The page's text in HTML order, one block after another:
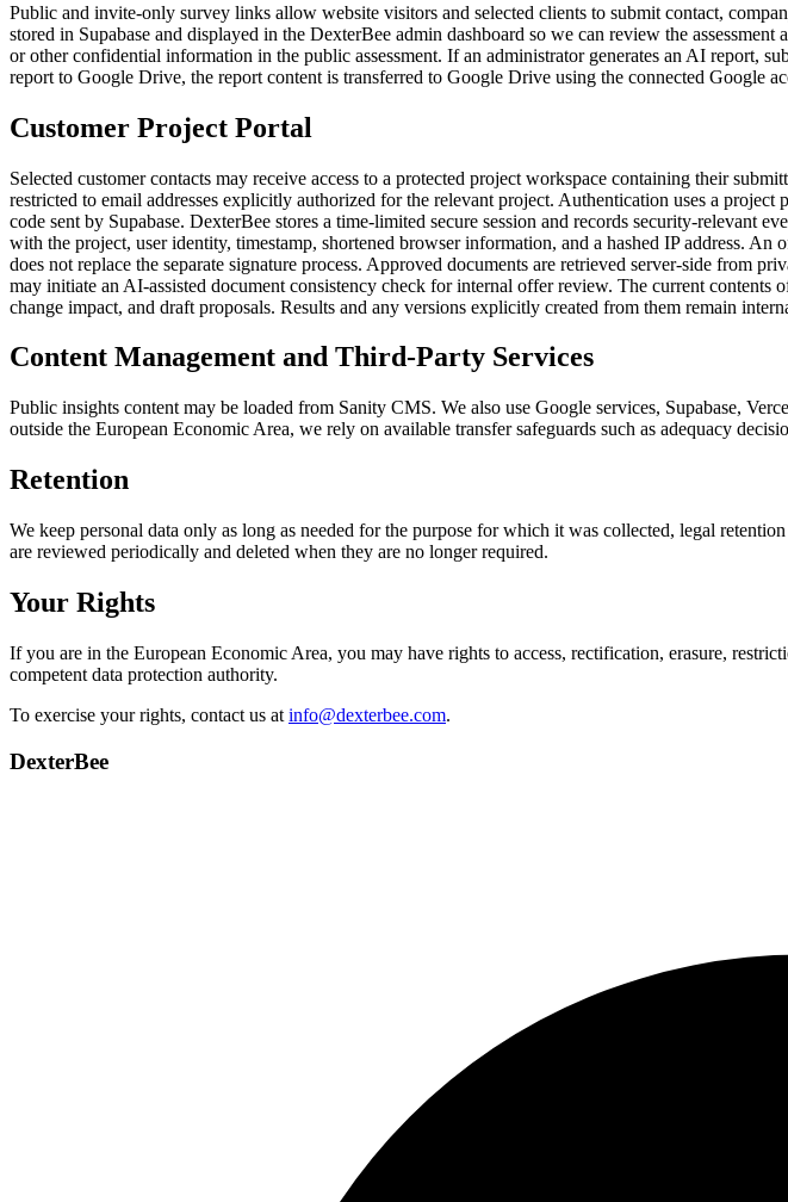
Public and invite-only survey links allow website visitors and selected clients to submit contact,
stored in Supabase and displayed in the DexterBee admin dashboard so we can review the
or other confidential information in the public assessment. If an administrator generates an AI report,
report to Google Drive, the report content is transferred to Google Drive using the connected Google
Customer Project Portal
Selected customer contacts may receive access to a protected project workspace containing their
restricted to email addresses explicitly authorized for the relevant project. Authentication uses a
code sent by Supabase. DexterBee stores a time-limited secure session and records security-relevant
with the project, user identity, timestamp, shortened browser information, and a hashed IP address.
does not replace the separate signature process. Approved documents are retrieved server-side from
may initiate an AI-assisted document consistency check for internal offer review. The current
change impact, and draft proposals. Results and any versions explicitly created from them remain
Content Management and Third-Party Services
Public insights content may be loaded from Sanity CMS. We also use Google services, Supabase,
outside the European Economic Area, we rely on available transfer safeguards such as adequacy
Retention
We keep personal data only as long as needed for the purpose for which it was collected, legal
are reviewed periodically and deleted when they are no longer required.
Your Rights
If you are in the European Economic Area, you may have rights to access, rectification, erasure,
competent data protection authority.
To exercise your rights, contact us at info@dexterbee.com.
DexterBee